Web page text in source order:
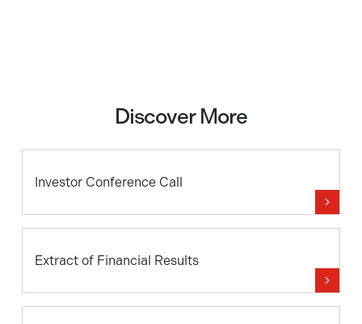
Discover More
Investor Conference Call
Extract of Financial Results